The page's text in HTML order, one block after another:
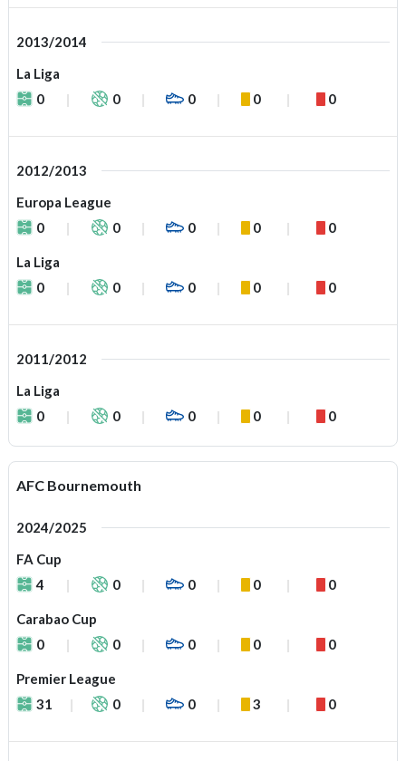
2013/2014
La Liga
0
0 0 0 0
2012/2013
Europa League
0
0 0 0 0
La Liga
0
0 0 0 0
2011/2012
La Liga
0
0 0 0 0
AFC Bournemouth
2024/2025
FA Cup
4
0 0 0 0
Carabao Cup
0
0 0 0 0
Premier League
31
0 0 3 0